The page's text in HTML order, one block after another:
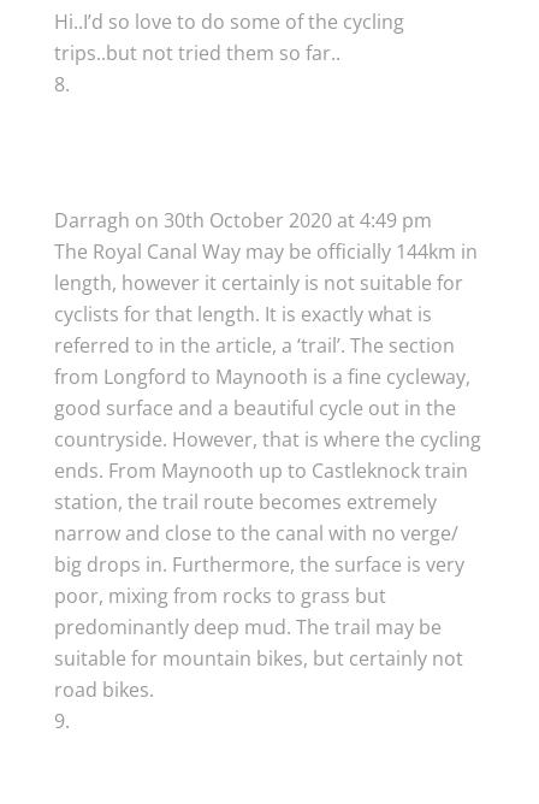
Hi..I’d so love to do some of the cycling
trips..but not tried them so far..
Darragh on 30th October 2020 at 4:49 pm
The Royal Canal Way may be officially 144km in
length, however it certainly is not suitable for
cyclists for that length. It is exactly what is
referred to in the article, a ‘trail’. The section
from Longford to Maynooth is a fine cycleway,
good surface and a beautiful cycle out in the
countryside. However, that is where the cycling
ends. From Maynooth up to Castleknock train
station, the trail route becomes extremely
narrow and close to the canal with no verge/
big drops in. Furthermore, the surface is very
poor, mixing from rocks to grass but
predominantly deep mud. The trail may be
suitable for mountain bikes, but certainly not
road bikes.